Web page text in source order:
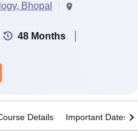
Bhopal
48 Months
Details Important Dates